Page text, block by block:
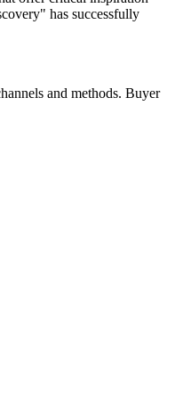
has successfully
and methods. Buyer